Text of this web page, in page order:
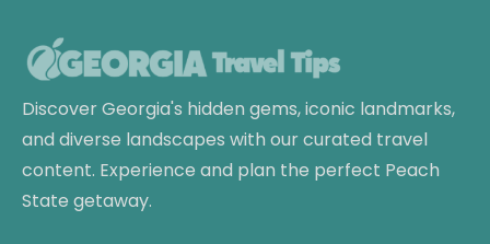
Discover Georgia's hidden gems, iconic landmarks,
and diverse landscapes with our curated travel
content. Experience and plan the perfect Peach
State getaway.